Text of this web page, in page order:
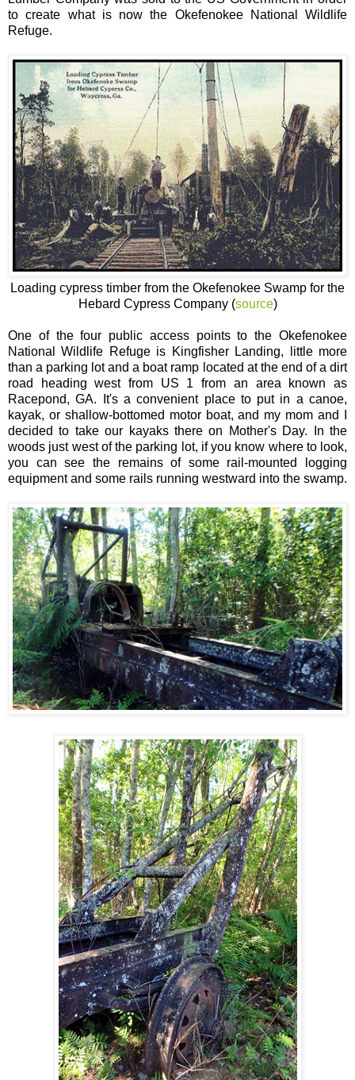
to create what is now the Okefenokee National Wildlife
Refuge.
Loading cypress timber from the Okefenokee Swamp for the
Hebard Cypress Company (source)
One of the four public access points to the Okefenokee
National Wildlife Refuge is Kingfisher Landing, little more
than a parking lot and a boat ramp located at the end of a dirt
road heading west from US 1 from an area known as
Racepond, GA. It's a convenient place to put in a canoe,
kayak, or shallow-bottomed motor boat, and my mom and I
decided to take our kayaks there on Mother's Day. In the
woods just west of the parking lot, if you know where to look,
you can see the remains of some rail-mounted logging
equipment and some rails running westward into the swamp.